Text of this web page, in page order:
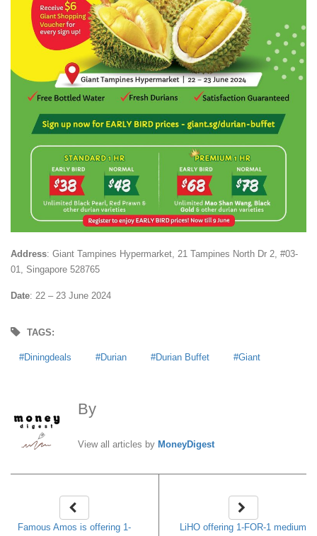
Address: Giant Tampines Hypermarket, 21 Tampines North Dr 2, #03-
01, Singapore 528765
Date: 22 – 23 June 2024
TAGS:
Diningdeals Durian Durian Buffet Giant
By
View all articles by MoneyDigest
Famous Amos is offering 1-
LiHO offering 1-FOR-1 medium